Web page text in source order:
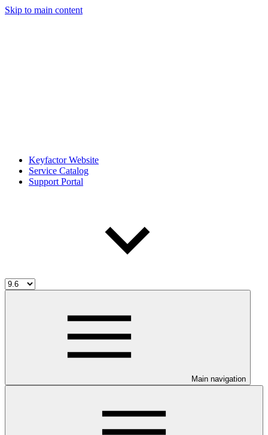
Skip to main content
Keyfactor Website
Service Catalog
Support Portal
Main navigation